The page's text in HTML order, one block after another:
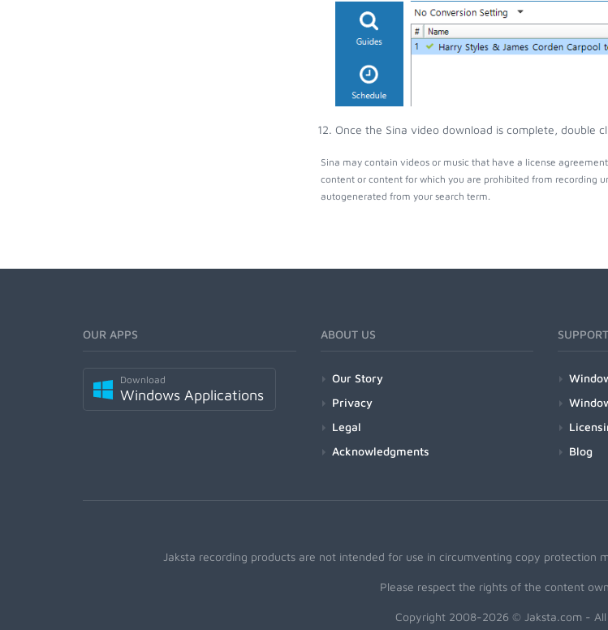
Once the Sina video download is complete,
Sina may contain videos or music that have a license
content or content for which you are prohibited from recording
autogenerated from your search term.
OUR APPS
Download
Windows Applications
ABOUT US
Our Story
Privacy
Legal
Acknowledgments
SUPPORT
Blog
Jaksta recording products are not intended for use in circumventing copy protection
Please respect the rights of the content
Copyright 2008-2026 © Jaksta.com - All